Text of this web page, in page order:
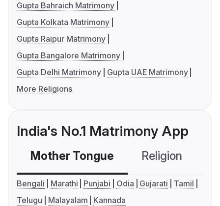
Gupta Bahraich Matrimony
Gupta Kolkata Matrimony
Gupta Raipur Matrimony
Gupta Bangalore Matrimony
Gupta Delhi Matrimony
Gupta UAE Matrimony
More Religions
India's No.1 Matrimony App
Mother Tongue Religion
Bengali Marathi Punjabi Odia Gujarati
Tamil
Telugu
Malayalam Kannada